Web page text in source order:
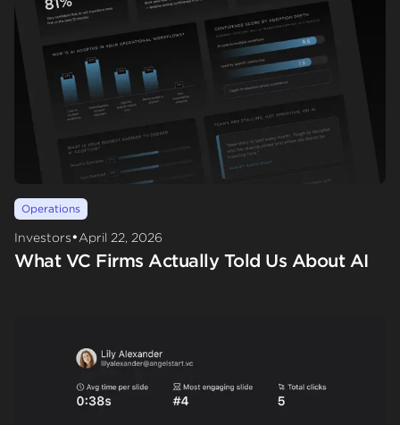
Operations
Investors•April 22, 2026
What VC Firms Actually Told Us About AI